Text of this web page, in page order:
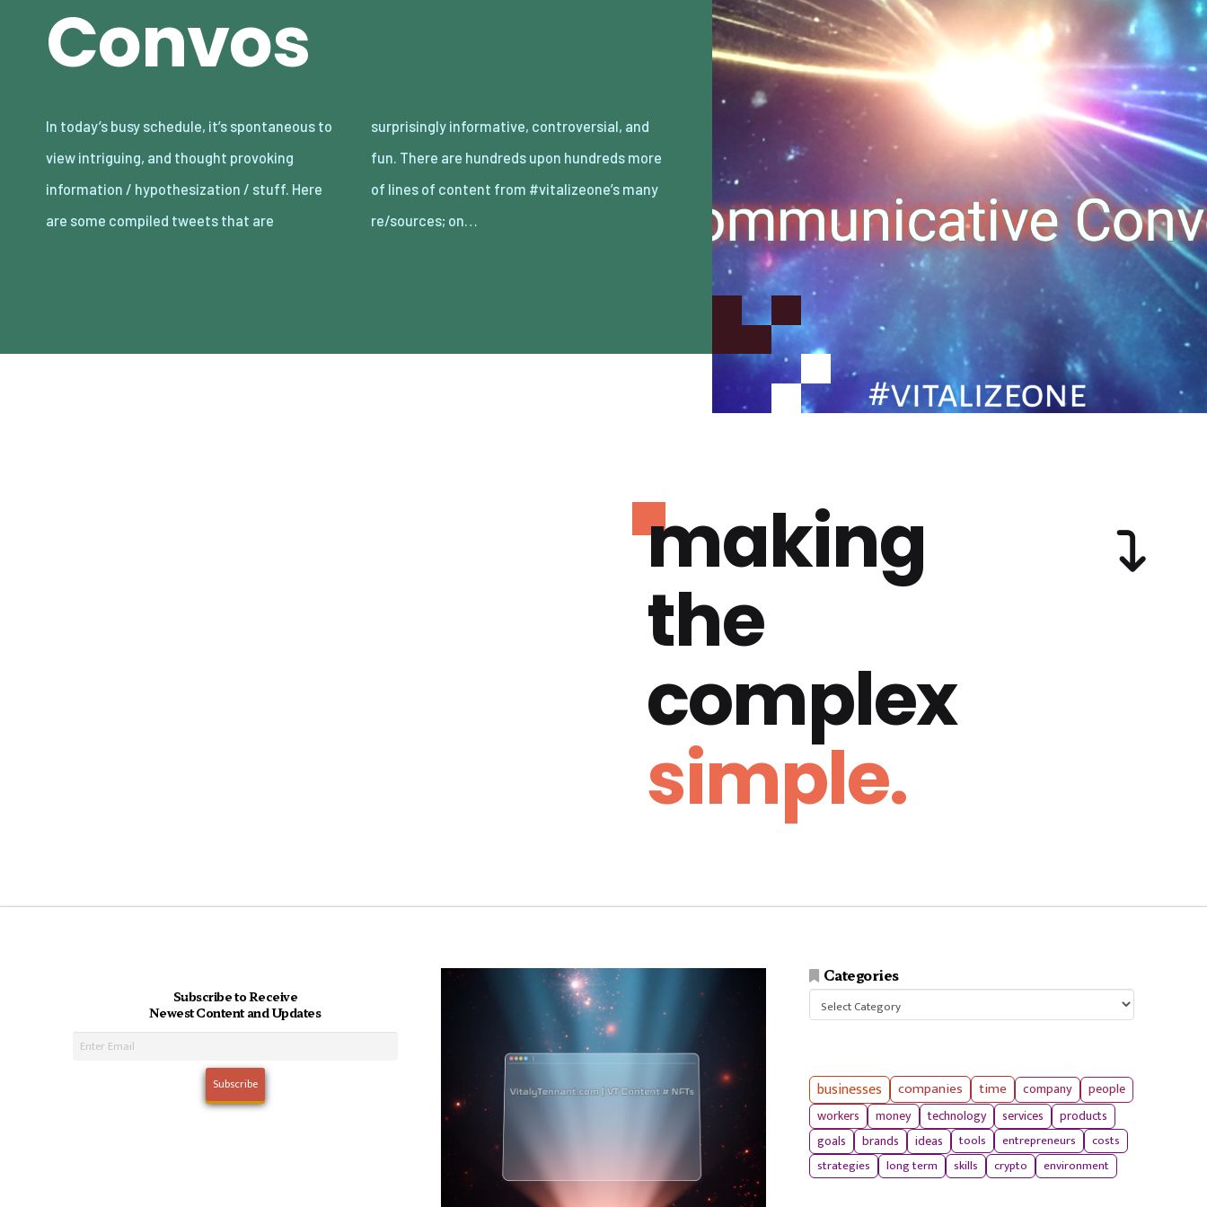
Convos
In today’s busy schedule, it’s spontaneous to
view intriguing, and thought provoking
information / hypothesization / stuff. Here
are some compiled tweets that are
surprisingly informative, controversial, and
fun. There are hundreds upon hundreds more
of lines of content from #vitalizeone’s many
re/sources; on…
making
the
complex
simple.
Subscribe to Receive
Newest Content and Updates
Categories
businesses companies time company
people
workers
money technology services
products
goals
brands ideas tools entrepreneurs
costs
strategies
long term skills crypto environment